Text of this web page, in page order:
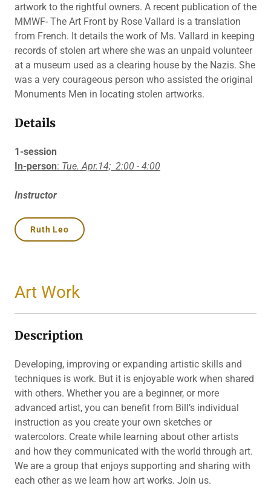
artwork to the rightful owners. A recent publication of the
MMWF- The Art Front by Rose Vallard is a translation
from French. It details the work of Ms. Vallard in keeping
records of stolen art where she was an unpaid volunteer
at a museum used as a clearing house by the Nazis. She
was a very courageous person who assisted the original
Monuments Men in locating stolen artworks.
Details
1-session
In-person: Tue. Apr.14; 2:00 - 4:00
Instructor
Ruth Leo
Art Work
Description
Developing, improving or expanding artistic skills and
techniques is work. But it is enjoyable work when shared
with others. Whether you are a beginner, or more
advanced artist, you can benefit from Bill’s individual
instruction as you create your own sketches or
watercolors. Create while learning about other artists
and how they communicated with the world through art.
We are a group that enjoys supporting and sharing with
each other as we learn how art works. Join us.